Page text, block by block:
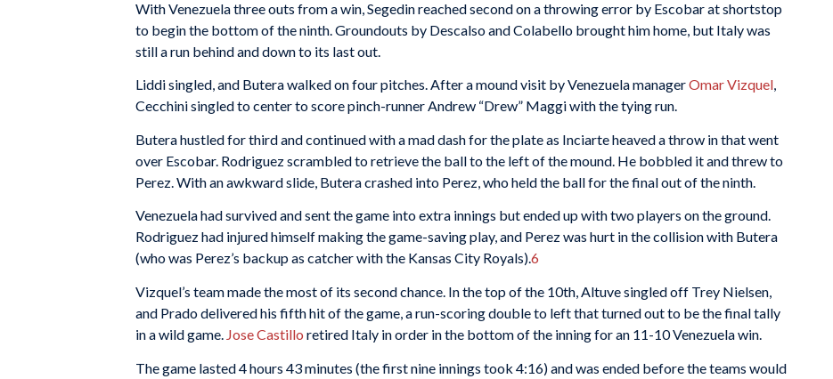
With Venezuela three outs from a win, Segedin reached second on a throwing error by Escobar at shortstop
to begin the bottom of the ninth. Groundouts by Descalso and Colabello brought him home, but Italy was
still a run behind and down to its last out.
Liddi singled, and Butera walked on four pitches. After a mound visit by Venezuela managerOmar Vizquel,
Cecchini singled to center to score pinch-runner Andrew “Drew” Maggi with the tying run.
Butera hustled for third and continued with a mad dash for the plate as Inciarte heaved a throw in that went
over Escobar. Rodriguez scrambled to retrieve the ball to the left of the mound. He bobbled it and threw to
Perez. With an awkward slide, Butera crashed into Perez, who held the ball for the final out of the ninth.
Venezuela had survived and sent the game into extra innings but ended up with two players on the ground.
Rodriguez had injured himself making the game-saving play, and Perez was hurt in the collision with Butera
(who was Perez’s backup as catcher with the Kansas City Royals).6
Vizquel’s team made the most of its second chance. In the top of the 10th, Altuve singled off Trey Nielsen,
and Prado delivered his fifth hit of the game, a run-scoring double to left that turned out to be the final tally
in a wild game. Jose Castillo retired Italy in order in the bottom of the inning for an 11-10 Venezuela win.
The game lasted 4 hours 43 minutes (the first nine innings took 4:16) and was ended before the teams would